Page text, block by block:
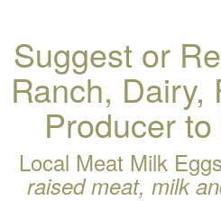
Suggest or
Ranch, Dairy,
Producer
Local Meat Milk
raised meat, milk